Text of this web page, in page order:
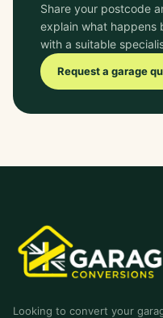
Share your postcode
explain what happens
with a suitable
Request a garage
garage-conversions.co.uk
Looking to convert your